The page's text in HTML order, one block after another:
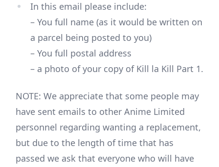
In this email please include:
– You full name (as it would be written on
a parcel being posted to you)
– You full postal address
– a photo of your copy of Kill la Kill Part 1.
NOTE: We appreciate that some people may
have sent emails to other Anime Limited
personnel regarding wanting a replacement,
but due to the length of time that has
passed we ask that everyone who will have